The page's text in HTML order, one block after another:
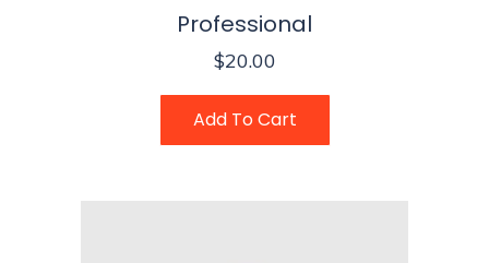
Professional
$20.00
Add To Cart